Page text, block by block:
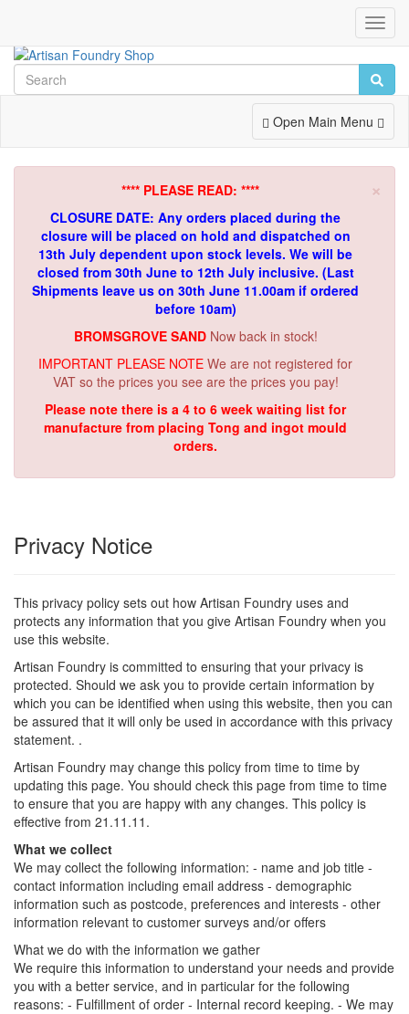
Toggle
Navigation
Open Main Menu
×
**** PLEASE READ: ****
CLOSURE DATE: Any orders placed during the
closure will be placed on hold and dispatched on
13th July dependent upon stock levels. We will be
closed from 30th June to 12th July inclusive. (Last
Shipments leave us on 30th June 11.00am if ordered
before 10am)
BROMSGROVE SAND Now back in stock!
IMPORTANT PLEASE NOTE We are not registered for
VAT so the prices you see are the prices you pay!
Please note there is a 4 to 6 week waiting list for
manufacture from placing Tong and ingot mould
orders.
Privacy Notice
This privacy policy sets out how Artisan Foundry uses and
protects any information that you give Artisan Foundry when you
use this website.
Artisan Foundry is committed to ensuring that your privacy is
protected. Should we ask you to provide certain information by
which you can be identified when using this website, then you can
be assured that it will only be used in accordance with this privacy
statement. .
Artisan Foundry may change this policy from time to time by
updating this page. You should check this page from time to time
to ensure that you are happy with any changes. This policy is
effective from 21.11.11.
What we collect
We may collect the following information: - name and job title -
contact information including email address - demographic
information such as postcode, preferences and interests - other
information relevant to customer surveys and/or offers
What we do with the information we gather
We require this information to understand your needs and provide
you with a better service, and in particular for the following
reasons: - Fulfillment of order - Internal record keeping. - We may